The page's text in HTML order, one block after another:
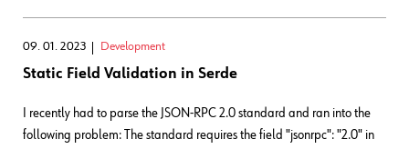
09. 01. 2023 Development
Static Field Validation in Serde
I recently had to parse the JSON-RPC 2.0 standard and ran into the
following problem: The standard requires the field "jsonrpc": "2.0" in